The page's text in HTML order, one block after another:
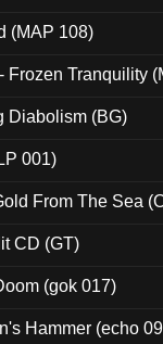
(MAP 108)
Frozen Tranquility
Diabolism (BG)
001)
From The Sea
CD (GT)
(gok 017)
Hammer (echo